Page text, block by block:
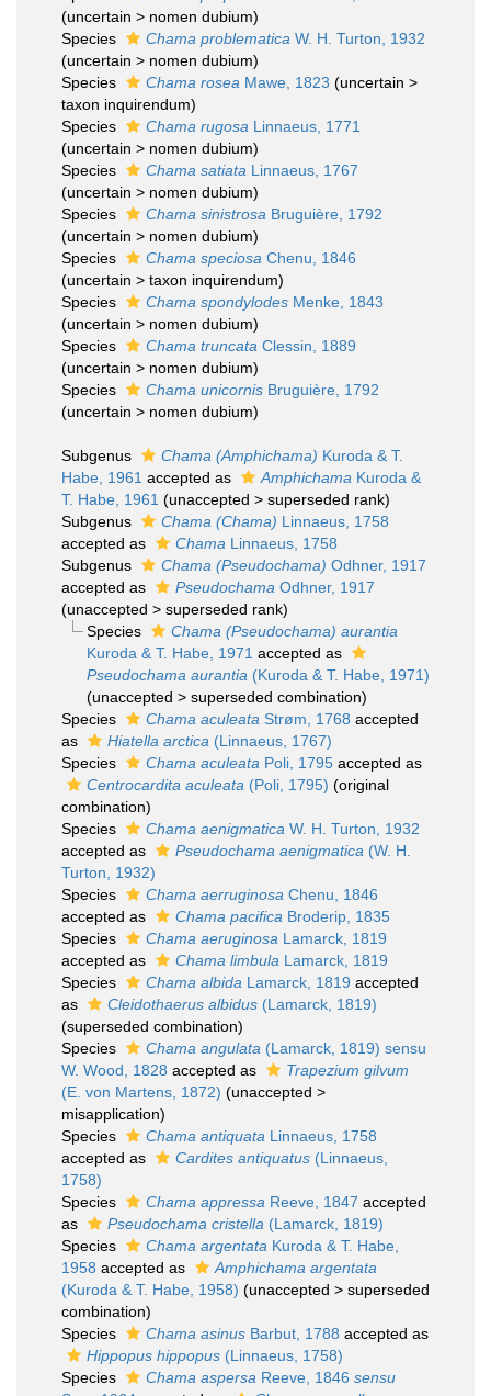
(uncertain > nomen dubium)
Species
Chama problematica W. H. Turton, 1932
(uncertain > nomen dubium)
Species
Chama rosea Mawe, 1823 (uncertain >
taxon inquirendum)
Species
Chama rugosa Linnaeus, 1771
(uncertain > nomen dubium)
Species
Chama satiata Linnaeus, 1767
(uncertain > nomen dubium)
Species
Chama sinistrosa Bruguière, 1792
(uncertain > nomen dubium)
Species
Chama speciosa Chenu, 1846
(uncertain > taxon inquirendum)
Species
Chama spondylodes Menke, 1843
(uncertain > nomen dubium)
Species
Chama truncata Clessin, 1889
(uncertain > nomen dubium)
Species
Chama unicornis Bruguière, 1792
(uncertain > nomen dubium)
Subgenus Chama (Amphichama) Kuroda & T.
Habe, 1961 accepted as Amphichama Kuroda &
T. Habe, 1961 (unaccepted > superseded rank)
Subgenus
Chama (Chama) Linnaeus, 1758
accepted as
Chama Linnaeus, 1758
Subgenus
Chama (Pseudochama) Odhner, 1917
accepted as
Pseudochama Odhner, 1917
(unaccepted > superseded rank)
Species
Chama (Pseudochama) aurantia
Kuroda & T. Habe, 1971 accepted as
Pseudochama aurantia (Kuroda & T. Habe, 1971)
(unaccepted > superseded combination)
Species
Chama aculeata Strøm, 1768 accepted
as
Hiatella arctica (Linnaeus, 1767)
Species
Chama aculeata Poli, 1795 accepted as
Centrocardita aculeata (Poli, 1795) (original
combination)
Species
Chama aenigmatica W. H. Turton, 1932
accepted as
Pseudochama aenigmatica (W. H.
Turton, 1932)
Species
Chama aerruginosa Chenu, 1846
accepted as
Chama pacifica Broderip, 1835
Species
Chama aeruginosa Lamarck, 1819
accepted as
Chama limbula Lamarck, 1819
Species
Chama albida Lamarck, 1819 accepted
as
Cleidothaerus albidus (Lamarck, 1819)
(superseded combination)
Species
Chama angulata (Lamarck, 1819) sensu
W. Wood, 1828 accepted as
Trapezium gilvum
(E. von Martens, 1872) (unaccepted >
misapplication)
Species
Chama antiquata Linnaeus, 1758
accepted as
Cardites antiquatus (Linnaeus,
1758)
Species
Chama appressa Reeve, 1847 accepted
as
Pseudochama cristella (Lamarck, 1819)
Species
Chama argentata Kuroda & T. Habe,
1958 accepted as
Amphichama argentata
(Kuroda & T. Habe, 1958) (unaccepted > superseded
combination)
Species
Chama asinus Barbut, 1788 accepted as
Hippopus hippopus (Linnaeus, 1758)
Species
Chama aspersa Reeve, 1846 sensu